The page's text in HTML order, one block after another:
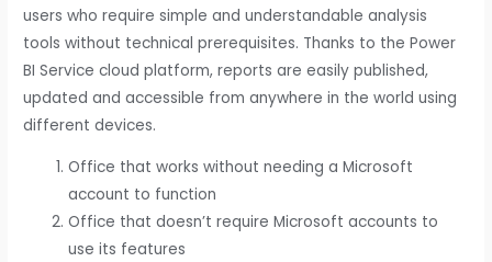
users who require simple and understandable analysis
tools without technical prerequisites. Thanks to the Power
BI Service cloud platform, reports are easily published,
updated and accessible from anywhere in the world using
different devices.
Office that works without needing a Microsoft
account to function
Office that doesn’t require Microsoft accounts to
use its features